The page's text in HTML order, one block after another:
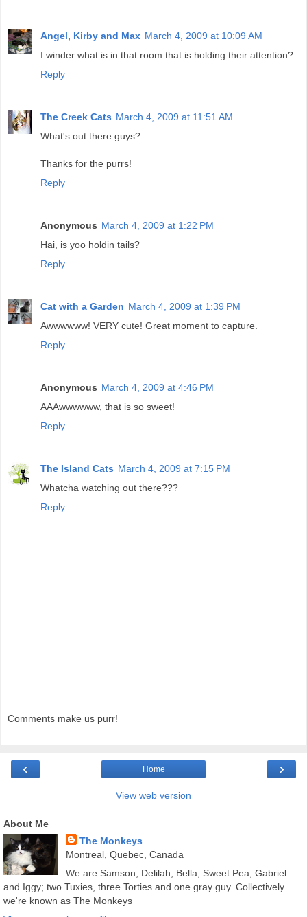
Angel, Kirby and Max March 4, 2009 at 10:09 AM
I winder what is in that room that is holding their attention?
Reply
The Creek Cats March 4, 2009 at 11:51 AM
What's out there guys?
Thanks for the purrs!
Reply
Anonymous March 4, 2009 at 1:22 PM
Hai, is yoo holdin tails?
Reply
Cat with a Garden March 4, 2009 at 1:39 PM
Awwwwww! VERY cute! Great moment to capture.
Reply
Anonymous March 4, 2009 at 4:46 PM
AAAwwwwww, that is so sweet!
Reply
The Island Cats March 4, 2009 at 7:15 PM
Whatcha watching out there???
Reply
Comments make us purr!
‹ ›
Home
View web version
About Me
The Monkeys
Montreal, Quebec, Canada
We are Samson, Delilah, Bella, Sweet Pea, Gabriel
and Iggy; two Tuxies, three Torties and one gray guy. Collectively
we're known as The Monkeys